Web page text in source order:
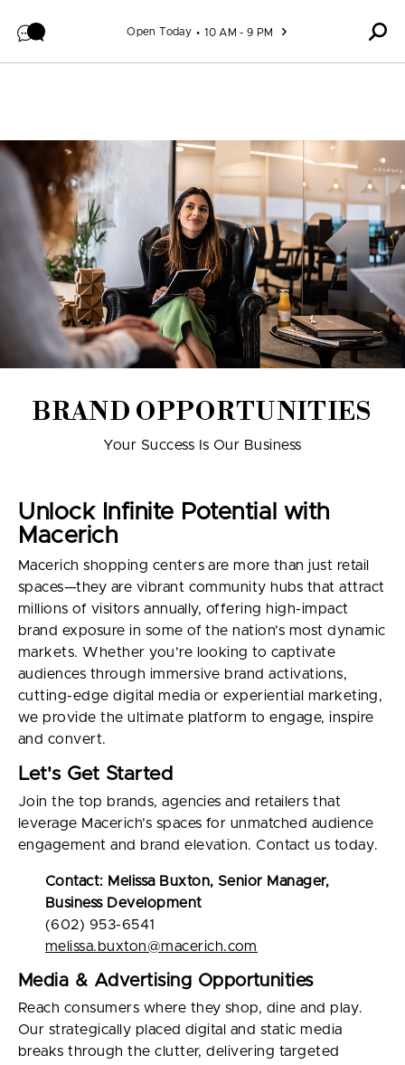
Open Today 10 AM - 9 PM
BRAND OPPORTUNITIES
Your Success Is Our Business
Unlock Infinite Potential with
Macerich
Macerich shopping centers are more than just retail
spaces—they are vibrant community hubs that attract
millions of visitors annually, offering high-impact
brand exposure in some of the nation’s most dynamic
markets. Whether you’re looking to captivate
audiences through immersive brand activations,
cutting-edge digital media or experiential marketing,
we provide the ultimate platform to engage, inspire
and convert.
Let's Get Started
Join the top brands, agencies and retailers that
leverage Macerich’s spaces for unmatched audience
engagement and brand elevation. Contact us today.
Contact: Melissa Buxton, Senior Manager,
Business Development
(602) 953-6541
melissa.buxton@macerich.com
Media & Advertising Opportunities
Reach consumers where they shop, dine and play.
Our strategically placed digital and static media
breaks through the clutter, delivering targeted